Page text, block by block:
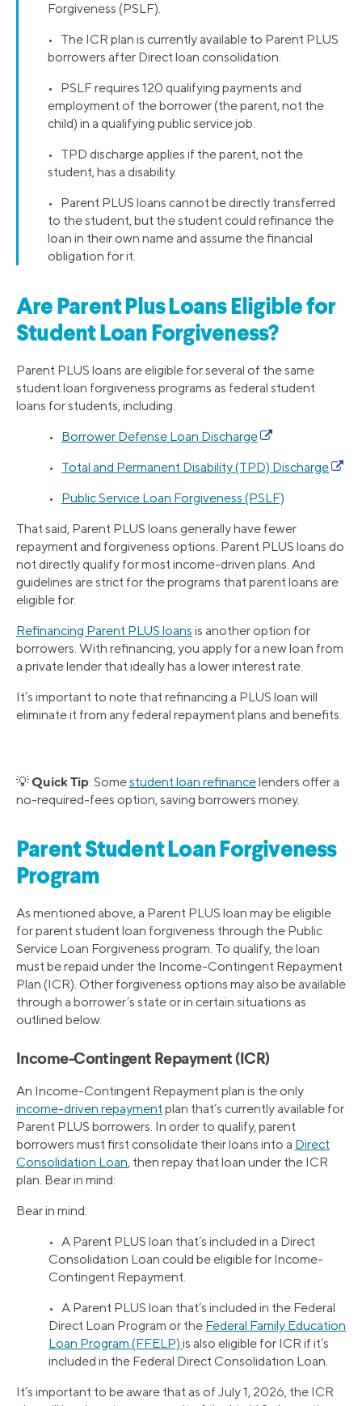
Forgiveness (PSLF).
• The ICR plan is currently available to Parent PLUS
borrowers after Direct loan consolidation.
• PSLF requires 120 qualifying payments and
employment of the borrower (the parent, not the
child) in a qualifying public service job.
• TPD discharge applies if the parent, not the
student, has a disability.
• Parent PLUS loans cannot be directly transferred
to the student, but the student could refinance the
loan in their own name and assume the financial
obligation for it.
Are Parent Plus Loans Eligible for
Student Loan Forgiveness?
Parent PLUS loans are eligible for several of the same
student loan forgiveness programs as federal student
loans for students, including:
• Borrower Defense Loan Discharge
• Total and Permanent Disability (TPD) Discharge
• Public Service Loan Forgiveness (PSLF)
That said, Parent PLUS loans generally have fewer
repayment and forgiveness options. Parent PLUS loans do
not directly qualify for most income-driven plans. And
guidelines are strict for the programs that parent loans are
eligible for.
Refinancing Parent PLUS loans is another option for
borrowers. With refinancing, you apply for a new loan from
a private lender that ideally has a lower interest rate.
It’s important to note that refinancing a PLUS loan will
eliminate it from any federal repayment plans and benefits.
💡Quick Tip: Somestudent loan refinancelenders offer a
no-required-fees option, saving borrowers money.
Parent Student Loan Forgiveness
Program
As mentioned above, a Parent PLUS loan may be eligible
for parent student loan forgiveness through the Public
Service Loan Forgiveness program. To qualify, the loan
must be repaid under the Income-Contingent Repayment
Plan (ICR). Other forgiveness options may also be available
through a borrower’s state or in certain situations as
outlined below.
Income-Contingent Repayment (ICR)
An Income-Contingent Repayment plan is the only
income-driven repaymentplan that’s currently available for
Parent PLUS borrowers. In order to qualify, parent
borrowers must first consolidate their loans into a Direct
Consolidation Loan, then repay that loan under the ICR
plan. Bear in mind:
Bear in mind:
• A Parent PLUS loan that’s included in a Direct
Consolidation Loan could be eligible for Income-
Contingent Repayment.
• A Parent PLUS loan that’s included in the Federal
Direct Loan Program or the Federal Family Education
Loan Program (FFELP) is also eligible for ICR if it’s
included in the Federal Direct Consolidation Loan.
It’s important to be aware that as of July 1, 2026, the ICR